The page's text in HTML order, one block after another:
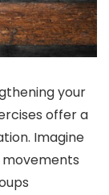
your
offer a
Imagine